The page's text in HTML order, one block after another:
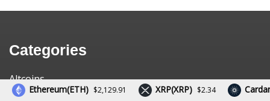
Categories
Altcoins
Ethereum(ETH) $2,129.91 XRP(XRP) $2.34